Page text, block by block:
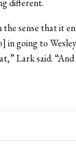
different.
the sense that it
in going to
Lark said.